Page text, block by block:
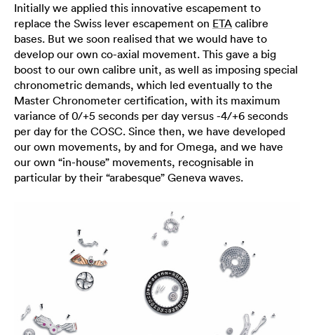
Initially we applied this innovative escapement to
replace the Swiss lever escapement on ETA calibre
bases. But we soon realised that we would have to
develop our own co-axial movement. This gave a big
boost to our own calibre unit, as well as imposing special
chronometric demands, which led eventually to the
Master Chronometer certification, with its maximum
variance of 0/+5 seconds per day versus -4/+6 seconds
per day for the COSC. Since then, we have developed
our own movements, by and for Omega, and we have
our own “in-house” movements, recognisable in
particular by their “arabesque” Geneva waves.